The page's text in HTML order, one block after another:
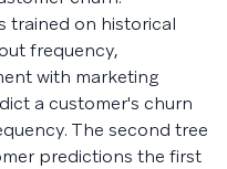
trained on historical
frequency,
with marketing
a customer's churn
The second tree
predictions the first